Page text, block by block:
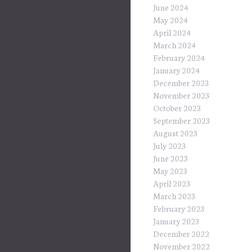
June 2024
May 2024
April 2024
March 2024
February 2024
January 2024
December 2023
November 2023
October 2023
September 2023
August 2023
July 2023
June 2023
May 2023
April 2023
March 2023
February 2023
January 2023
December 2022
November 2022